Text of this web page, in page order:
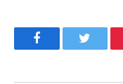
FacebookTwitter